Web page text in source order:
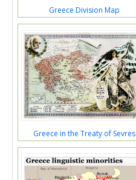
Greece Division Map
Greece in the Treaty of Sevres